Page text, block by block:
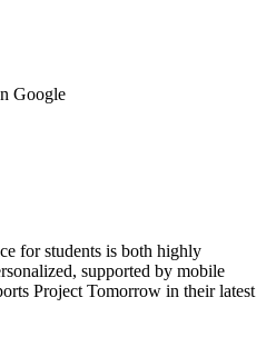
Google
for students is both highly
supported by mobile
Project Tomorrow in their latest